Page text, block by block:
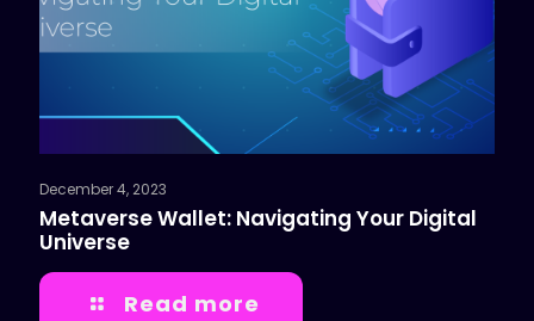
December 4, 2023
Metaverse Wallet: Navigating Your Digital
Universe
Read more